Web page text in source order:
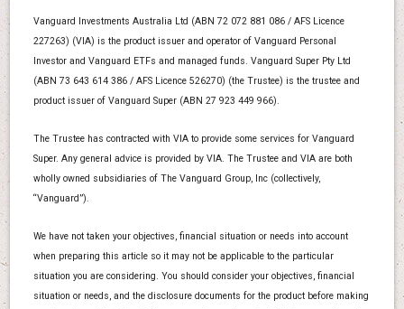
Vanguard Investments Australia Ltd (ABN 72 072 881 086 / AFS Licence
227263) (VIA) is the product issuer and operator of Vanguard Personal
Investor and Vanguard ETFs and managed funds. Vanguard Super Pty Ltd
(ABN 73 643 614 386 / AFS Licence 526270) (the Trustee) is the trustee and
product issuer of Vanguard Super (ABN 27 923 449 966).
The Trustee has contracted with VIA to provide some services for Vanguard
Super. Any general advice is provided by VIA. The Trustee and VIA are both
wholly owned subsidiaries of The Vanguard Group, Inc (collectively,
“Vanguard”).
We have not taken your objectives, financial situation or needs into account
when preparing this article so it may not be applicable to the particular
situation you are considering. You should consider your objectives, financial
situation or needs, and the disclosure documents for the product before making